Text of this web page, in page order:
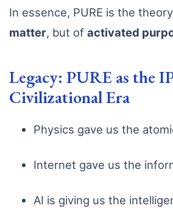
In essence, PURE is the theory
matter, but of activated
Legacy: PURE as the
Civilizational Era
Physics gave us the
Internet gave us the
AI is giving us the